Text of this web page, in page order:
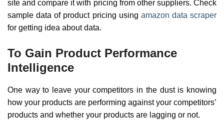
site and compare it with pricing from other suppliers. Check
sample data of product pricing using amazon data scraper
for getting idea about data.
To Gain Product Performance
Intelligence
One way to leave your competitors in the dust is knowing
how your products are performing against your competitors’
products and whether your products are lagging or not.